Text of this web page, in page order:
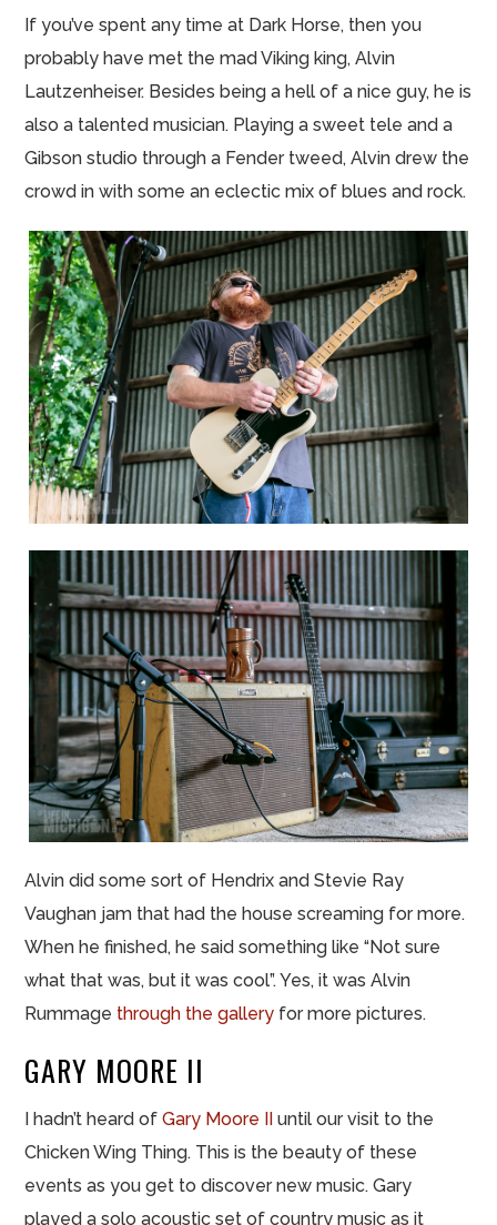
If you’ve spent any time at Dark Horse, then you
probably have met the mad Viking king, Alvin
Lautzenheiser. Besides being a hell of a nice guy, he is
also a talented musician. Playing a sweet tele and a
Gibson studio through a Fender tweed, Alvin drew the
crowd in with some an eclectic mix of blues and rock.
Alvin did some sort of Hendrix and Stevie Ray
Vaughan jam that had the house screaming for more.
When he finished, he said something like “Not sure
what that was, but it was cool”. Yes, it was Alvin
Rummage through the gallery for more pictures.
GARY MOORE II
I hadn’t heard ofGary Moore II
until our visit to the
Chicken Wing Thing. This is the beauty of these
events as you get to discover new music. Gary
played a solo acoustic set of country music as it